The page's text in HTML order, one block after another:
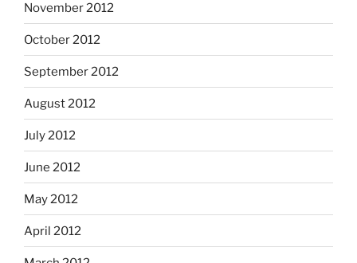
November 2012
October 2012
September 2012
August 2012
July 2012
June 2012
May 2012
April 2012